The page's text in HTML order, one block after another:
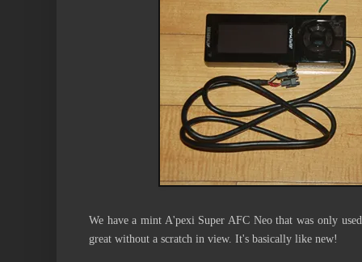
We have a mint A'pexi Super AFC Neo that was only
great without a scratch in view. It's basically like new!